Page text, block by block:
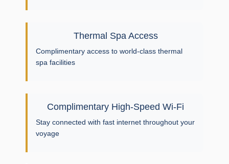
Thermal Spa Access
Complimentary access to world-class thermal
spa facilities
Complimentary High-Speed Wi-Fi
Stay connected with fast internet throughout your
voyage